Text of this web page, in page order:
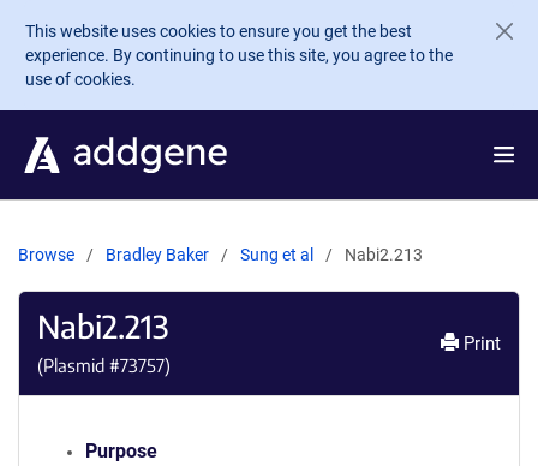
Skip to main content
This website uses cookies to ensure you get the best
experience. By continuing to use this site, you agree to the
use of cookies.
Browse Bradley Baker Sung et al Nabi2.213
Nabi2.213
(Plasmid #73757)
Print
Purpose